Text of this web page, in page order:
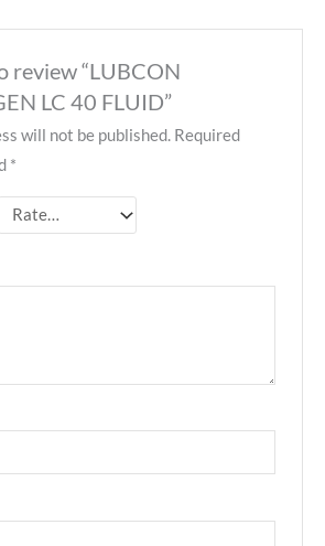
review “LUBCON
LC 40 FLUID”
will not be published. Required
*